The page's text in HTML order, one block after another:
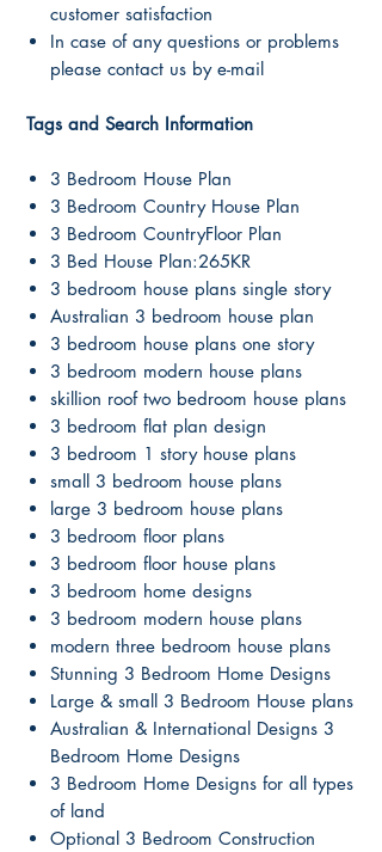
customer satisfaction
In case of any questions or problems
please contact us by e-mail
Tags and Search Information
3 Bedroom House Plan
3 Bedroom Country House Plan
3 Bedroom CountryFloor Plan
3 Bed House Plan:265KR
3 bedroom house plans single story
Australian 3 bedroom house plan
3 bedroom house plans one story
3 bedroom modern house plans
skillion roof two bedroom house plans
3 bedroom flat plan design
3 bedroom 1 story house plans
small 3 bedroom house plans
large 3 bedroom house plans
3 bedroom floor plans
3 bedroom floor house plans
3 bedroom home designs
3 bedroom modern house plans
modern three bedroom house plans
Stunning 3 Bedroom Home Designs
Large & small 3 Bedroom House plans
Australian & International Designs 3
Bedroom Home Designs
3 Bedroom Home Designs for all types
of land
Optional 3 Bedroom Construction